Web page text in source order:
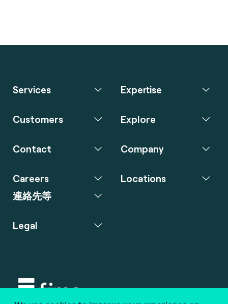
Services Expertise
Customers Explore
Contact Company
Careers
連絡先等
Locations
Legal